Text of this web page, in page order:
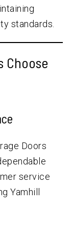
standards.
Choose
Doors
service
Yamhill